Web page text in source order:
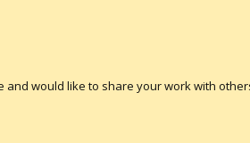
would like to share your work with